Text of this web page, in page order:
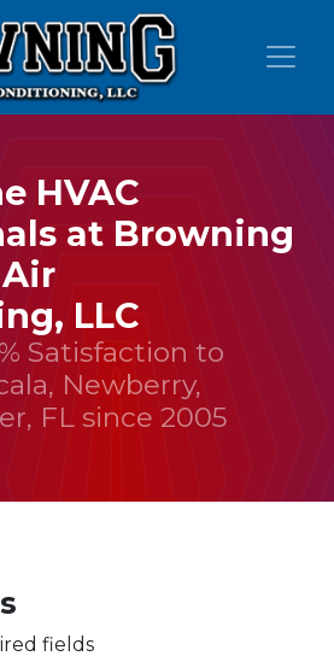
HVAC
at Browning
LLC
Satisfaction to
Newberry,
FL since 2005
fields